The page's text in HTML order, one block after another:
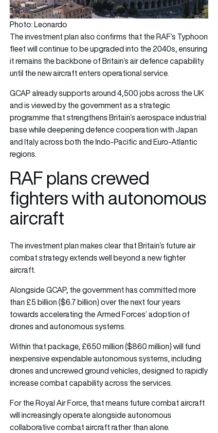
Photo: Leonardo
The investment plan also confirms that the RAF’s Typhoon
fleet will continue to be upgraded into the 2040s, ensuring
it remains the backbone of Britain’s air defence capability
until the new aircraft enters operational service.
GCAP already supports around 4,500 jobs across the UK
and is viewed by the government as a strategic
programme that strengthens Britain’s aerospace industrial
base while deepening defence cooperation with Japan
and Italy across both the Indo-Pacific and Euro-Atlantic
regions.
RAF plans crewed
fighters with autonomous
aircraft
The investment plan makes clear that Britain’s future air
combat strategy extends well beyond a new fighter
aircraft.
Alongside GCAP, the government has committed more
than £5 billion ($6.7 billion) over the next four years
towards accelerating the Armed Forces’ adoption of
drones and autonomous systems.
Within that package, £650 million ($860 million) will fund
inexpensive expendable autonomous systems, including
drones and uncrewed ground vehicles, designed to rapidly
increase combat capability across the services.
For the Royal Air Force, that means future combat aircraft
will increasingly operate alongside autonomous
collaborative combat aircraft rather than alone.